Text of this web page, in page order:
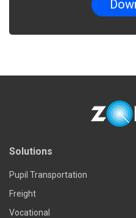
Solutions
Pupil Transportation
Freight
Vocational